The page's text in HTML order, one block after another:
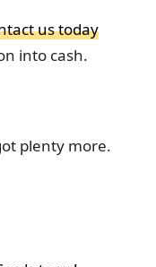
us today
into cash.
plenty more.